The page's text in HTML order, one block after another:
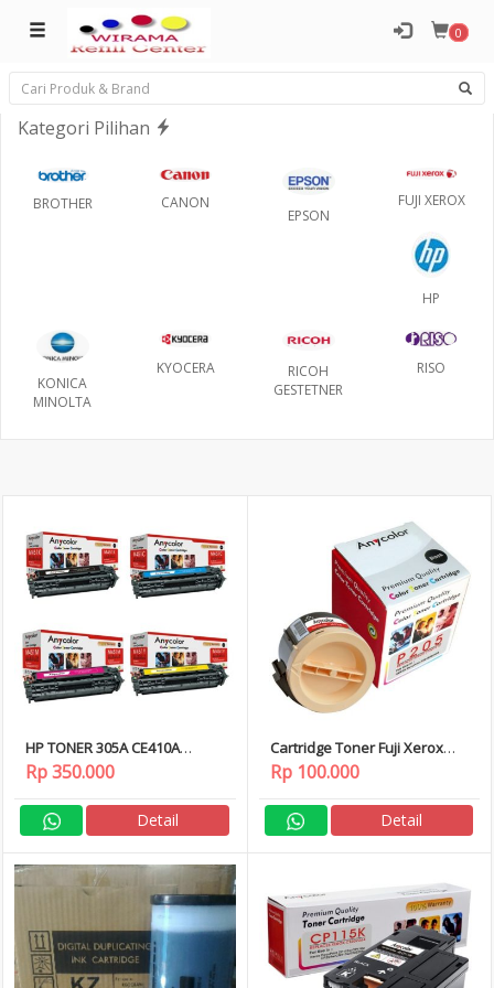
0
Kategori Pilihan
BROTHER CANON
EPSON
FUJI XEROX
HP
KONICA
MINOLTA
KYOCERA
RICOH
GESTETNER
RISO
HP TONER 305A CE410A
CE411A CE412A CE413A
Rp 350.000
Detail
Cartridge Toner Fuji Xerox
P205/M205
Rp 100.000
Detail